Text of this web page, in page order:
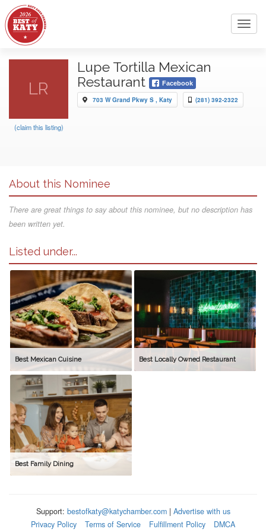
LR
(claim this listing)
Lupe Tortilla Mexican
Restaurant
Facebook
703 W Grand Pkwy S , Katy (281) 392-2322
About this Nominee
There are great things to say about this nominee, but no description has
been written yet.
Listed under...
Best Mexican Cuisine Best Locally Owned Restaurant
Best Family Dining
Support: bestofkaty@katychamber.com| Advertise with us
Privacy Policy
Terms of Service Fulfillment Policy DMCA